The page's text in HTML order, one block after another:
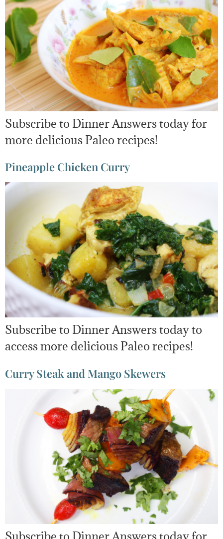
Subscribe to Dinner Answers today for
more delicious Paleo recipes!
Pineapple Chicken Curry
Subscribe to Dinner Answers today to
access more delicious Paleo recipes!
Curry Steak and Mango Skewers